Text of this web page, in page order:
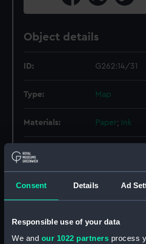
Consent Details Ad
Responsible use of your data
We and our 1022 partners process
Object details
ID: G262:14/31
Type: Map
Materials: Paper; Ink
Display location:
Date made: 1935